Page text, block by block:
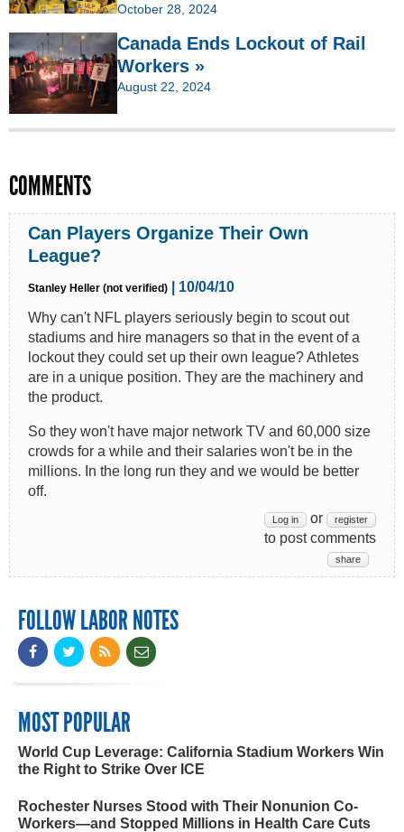
October 28, 2024
Canada Ends Lockout of Rail
Workers »
August 22, 2024
COMMENTS
Can Players Organize Their Own
League?
Stanley Heller (not verified)
| 10/04/10
Why can't NFL players seriously begin to scout out
stadiums and hire managers so that in the event of a
lockout they could set up their own league? Athletes
are in a unique position. They are the machinery and
the product.
So they won't have major network TV and 60,000 size
crowds for a while and their salaries won't be in the
millions. In the long run they and we would be better
off.
Log in or register
to post comments
share
FOLLOW LABOR NOTES
MOST POPULAR
World Cup Leverage: California Stadium Workers Win
the Right to Strike Over ICE
Rochester Nurses Stood with Their Nonunion Co-
Workers—and Stopped Millions in Health Care Cuts